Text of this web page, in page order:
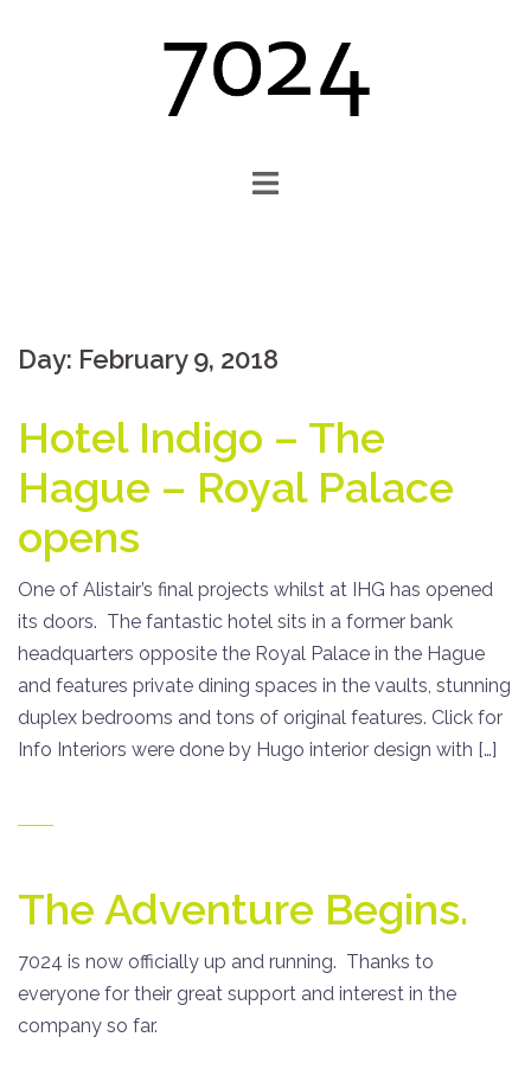
Day: February 9, 2018
Hotel Indigo – The
Hague – Royal Palace
opens
One of Alistair’s final projects whilst at IHG has opened
its doors. The fantastic hotel sits in a former bank
headquarters opposite the Royal Palace in the Hague
and features private dining spaces in the vaults, stunning
duplex bedrooms and tons of original features. Click for
Info Interiors were done by Hugo interior design with […]
The Adventure Begins.
7024 is now officially up and running. Thanks to
everyone for their great support and interest in the
company so far.